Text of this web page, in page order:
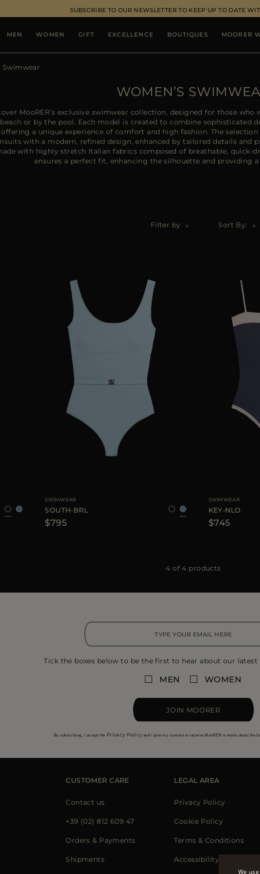
SUBSCRIBE TO OUR NEWSLETTER TO KEEP UP TO DATE
MEN WOMEN GIFT EXCELLENCE BOUTIQUES MOORER
Swimwear
WOMEN’S
MooRER’s exclusive swimwear collection, designed for those
or by the pool. Each model is created to combine sophisticated
a unique experience of comfort and high fashion. The
with a modern, refined design, enhanced by tailored details and
with highly stretch Italian fabrics composed of breathable, quick-
ensures a perfect fit, enhancing the silhouette and providing
Filter by Sort By:
SWIMWEAR
SOUTH-BRL
$795
SWIMWEAR
KEY-NLO
$745
4 of 4 products
Tick the boxes below to be the first to hear about our latest
MEN WOMEN
JOIN MOORER
By subscribing, I accept the Privacy Policy and I give my consent to receive MooRER e-mails about the
CUSTOMER CARE
Contact us
+39 (02) 812 609 47
Orders & Payments
Shipments
LEGAL AREA
Privacy Policy
Cookie Policy
Terms & Conditions
Accessibility Statement
We